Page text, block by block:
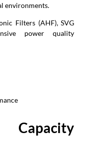
environments.
Filters (AHF), SVG
power quality